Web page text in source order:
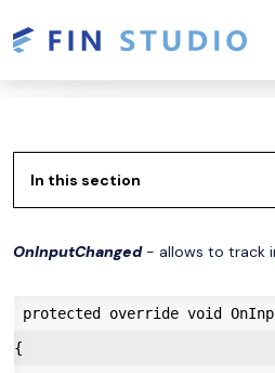
In this section
OnInputChanged- allows to track
protected override void
{